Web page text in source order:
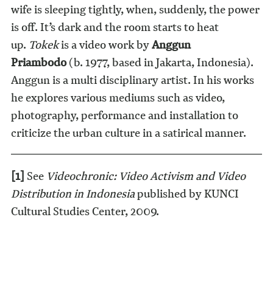
wife is sleeping tightly, when, suddenly, the power
is off. It’s dark and the room starts to heat
up. Tokekis a video work byAnggun
Priambodo(b. 1977, based in Jakarta, Indonesia).
Anggun is a multi disciplinary artist. In his works
he explores various mediums such as video,
photography, performance and installation to
criticize the urban culture in a satirical manner.
[1] See Videochronic: Video Activism and Video
Distribution in Indonesiapublished by KUNCI
Cultural Studies Center, 2009.